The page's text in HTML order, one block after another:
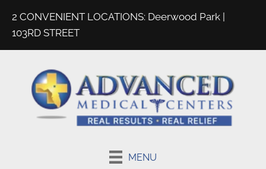
2 CONVENIENT LOCATIONS: Deerwood Park
103RD STREET
MENU